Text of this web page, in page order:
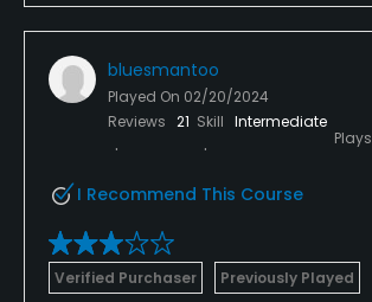
bluesmantoo
Played On 02/20/2024
Reviews 21 Skill Intermediate
Plays
I Recommend This Course
Verified Purchaser Previously Played